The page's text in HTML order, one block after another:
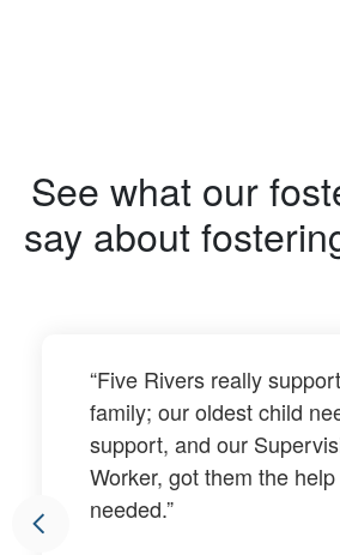
See what our
say about
“Five Rivers really
family; our oldest child
support, and our
Worker, got them the
needed.”